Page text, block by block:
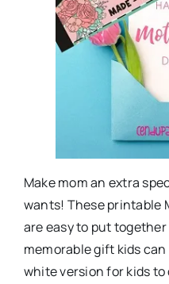
Make mom an extra
wants! These printable
are easy to put
memorable gift kids
white version for kids